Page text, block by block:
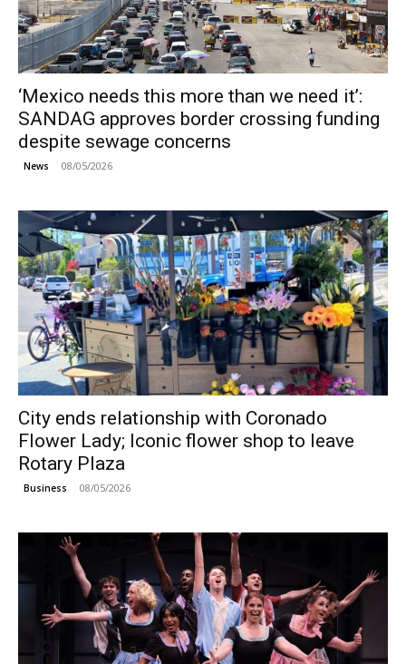
‘Mexico needs this more than we need it’:
SANDAG approves border crossing funding
despite sewage concerns
News 08/05/2026
City ends relationship with Coronado
Flower Lady; Iconic flower shop to leave
Rotary Plaza
Business 08/05/2026